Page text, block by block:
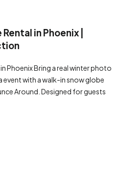
in Phoenix |
Phoenix Bring a real winter photo
with a walk-in snow globe
Around. Designed for guests